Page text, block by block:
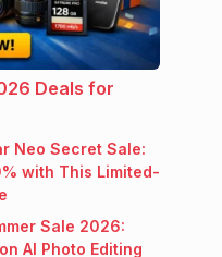
Deals for
Neo Secret Sale:
with This Limited-
Sale 2026:
AI Photo Editing